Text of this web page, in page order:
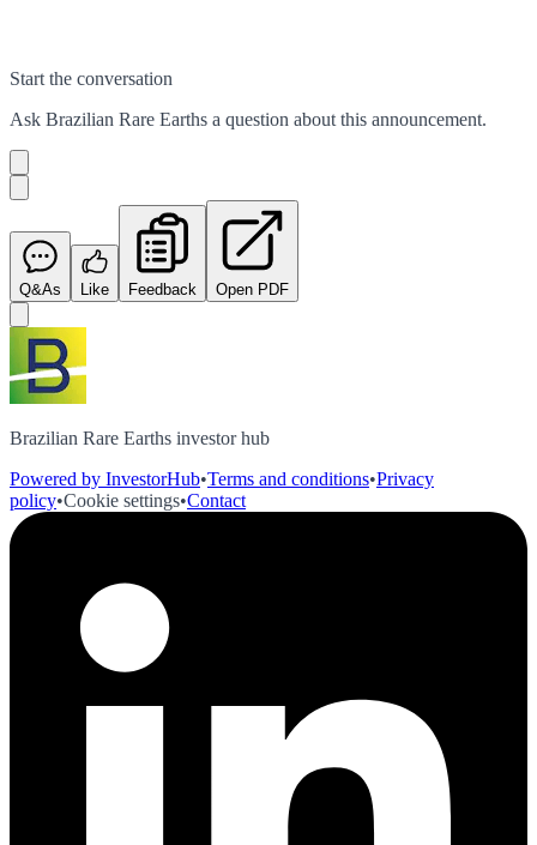
Start the conversation
Ask Brazilian Rare Earths a question about this announcement.
Q&As Like Feedback Open PDF
Brazilian Rare Earths investor hub
Powered by InvestorHub•Terms and conditions•Privacy
policy•Cookie settings•Contact